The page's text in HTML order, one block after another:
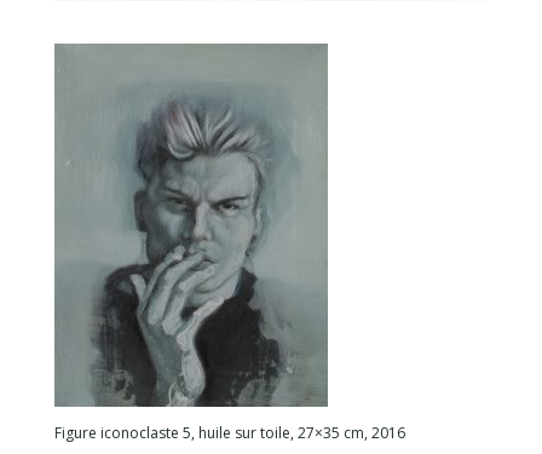
Figure iconoclaste 5, huile sur toile, 27×35 cm, 2016